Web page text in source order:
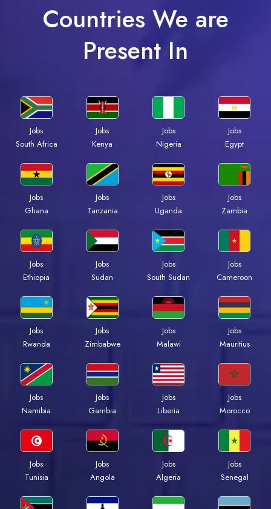
Countries We are
Present In
Jobs
South Africa
Jobs
Kenya
Jobs
Nigeria
Jobs
Egypt
Jobs
Ghana
Jobs
Tanzania
Jobs
Uganda
Jobs
Zambia
Jobs
Ethiopia
Jobs
Sudan
Jobs
South Sudan
Jobs
Cameroon
Jobs
Rwanda
Jobs
Zimbabwe
Jobs
Malawi
Jobs
Mauritius
Jobs
Namibia
Jobs
Gambia
Jobs
Liberia
Jobs
Morocco
Jobs
Tunisia
Jobs
Angola
Jobs
Algeria
Jobs
Senegal